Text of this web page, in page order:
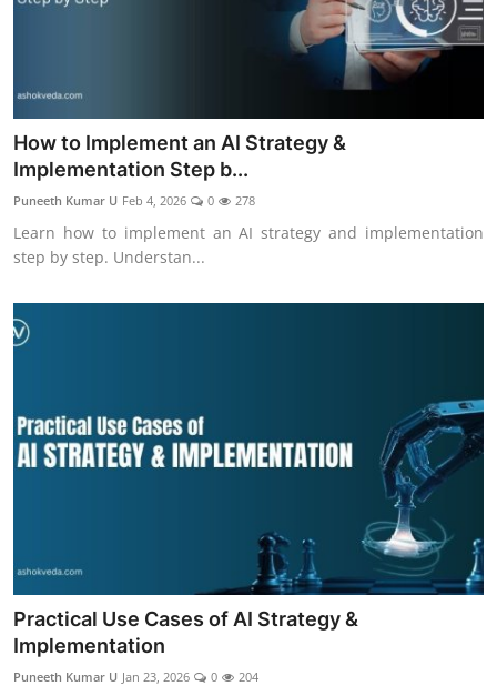
How to Implement an AI Strategy &
Implementation Step b...
Puneeth Kumar U Feb 4, 2026 0 278
Learn how to implement an AI strategy and implementation
step by step. Understan...
Practical Use Cases of AI Strategy &
Implementation
Puneeth Kumar U Jan 23, 2026 0 204